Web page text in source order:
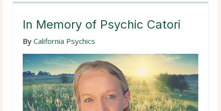
In Memory of Psychic Catori
By California Psychics